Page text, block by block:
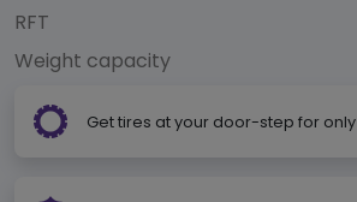
RFT
Weight capacity
Get tires at your door-step for only